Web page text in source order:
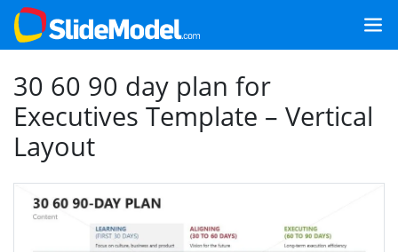
30 60 90 day plan for
Executives Template – Vertical
Layout